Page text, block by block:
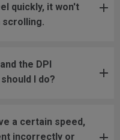
quickly, it won't
the DPI
I do?
a certain speed,
incorrectly or